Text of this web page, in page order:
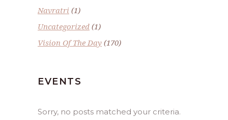
Navratri (1)
Uncategorized (1)
Vision Of The Day (170)
EVENTS
Sorry, no posts matched your criteria.